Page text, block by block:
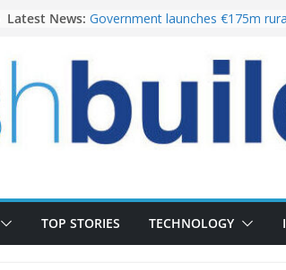
Latest News: Government launches €175m
LDA Targets Delivery of 13,000
Homes by 2030 as Pipeline
28,000
Wavin bolsters leadership team
the Magazine Fort following
TOP STORIES TECHNOLOGY